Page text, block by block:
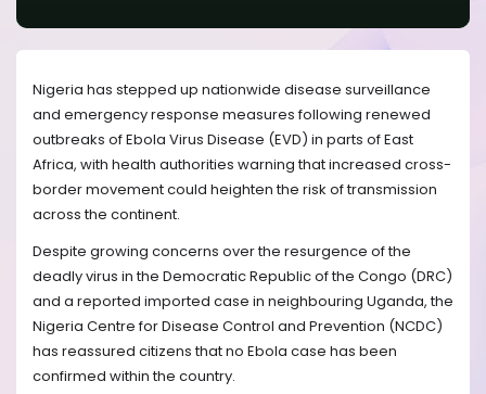
Nigeria has stepped up nationwide disease surveillance
and emergency response measures following renewed
outbreaks of Ebola Virus Disease (EVD) in parts of East
Africa, with health authorities warning that increased cross-
border movement could heighten the risk of transmission
across the continent.
Despite growing concerns over the resurgence of the
deadly virus in the Democratic Republic of the Congo (DRC)
and a reported imported case in neighbouring Uganda, the
Nigeria Centre for Disease Control and Prevention (NCDC)
has reassured citizens that no Ebola case has been
confirmed within the country.